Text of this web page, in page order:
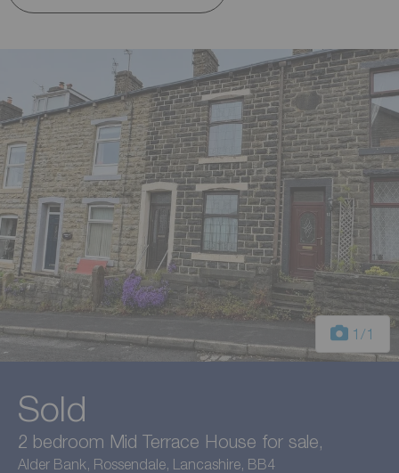
1 /1
Sold
2 bedroom Mid Terrace House for sale,
Alder Bank, Rossendale, Lancashire, BB4